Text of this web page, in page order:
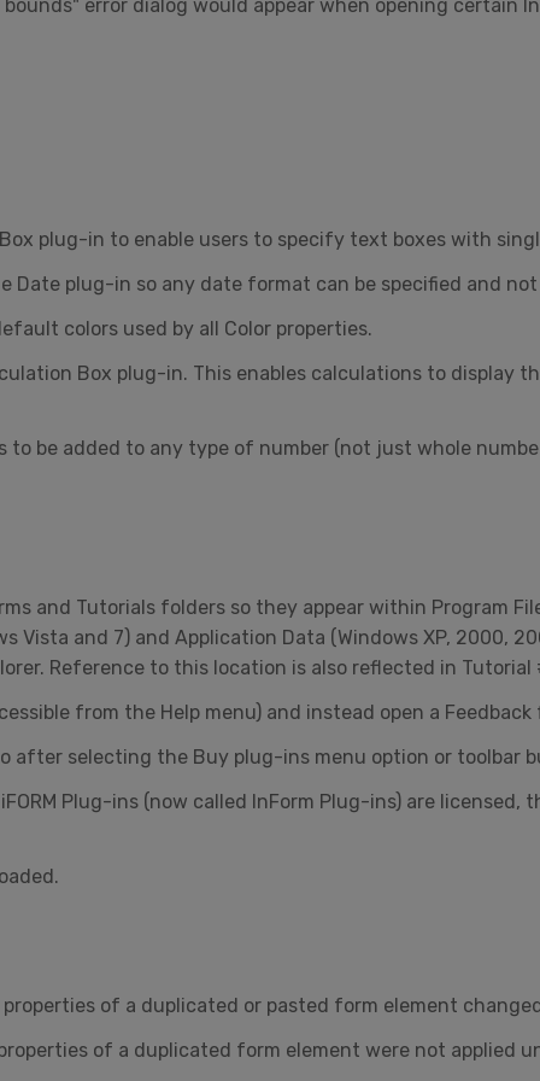
error dialog would appear when opening certain
plug-in to enable users to specify text boxes with
Date plug-in so any date format can be specified and
colors used by all Color properties.
Box plug-in. This enables calculations to display
to be added to any type of number (not just whole
and Tutorials folders so they appear within Program
Vista and 7) and Application Data (Windows XP, 2000,
Reference to this location is also reflected in Tutorial
from the Help menu) and instead open a
after selecting the Buy plug-ins menu option or toolbar
Plug-ins (now called InForm Plug-ins) are licensed,
of a duplicated or pasted form element
of a duplicated form element were not applied